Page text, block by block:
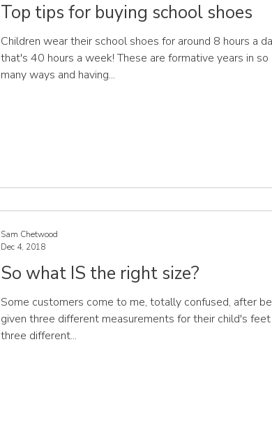
Top tips for buying school shoes
Children wear their school shoes for around 8 hours a
that's 40 hours a week! These are formative years in so
many ways and having...
So what IS the right size?
Some customers come to me, totally confused, after
given three different measurements for their child's feet
three different...
Sam Chetwood
Dec 4, 2018